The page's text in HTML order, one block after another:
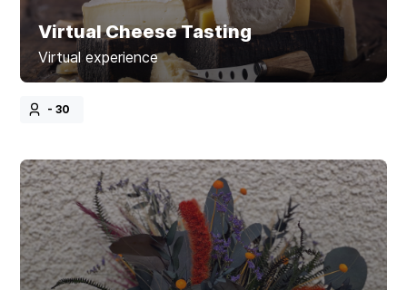
Virtual Cheese Tasting
Virtual experience
- 30